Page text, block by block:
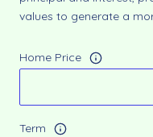
values to generate a
Home Price
Term